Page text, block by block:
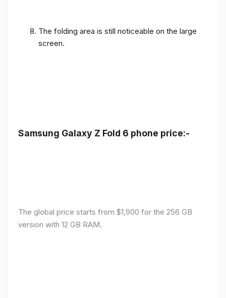
The folding area is still noticeable on the large
screen.
Samsung Galaxy Z Fold 6 phone price:-
The global price starts from $1,900 for the 256 GB
version with 12 GB RAM.